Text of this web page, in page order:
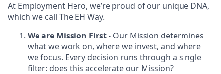
At Employment Hero, we’re proud of our unique DNA,
which we call The EH Way.
We are Mission First- Our Mission determines
what we work on, where we invest, and where
we focus. Every decision runs through a single
filter: does this accelerate our Mission?